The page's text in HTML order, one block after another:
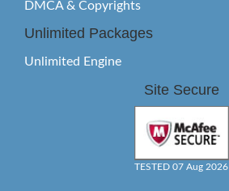
DMCA & Copyrights
Unlimited Packages
Unlimited Engine
Site Secure
TESTED 07 Aug 2026